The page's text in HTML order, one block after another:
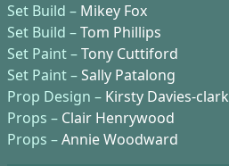
Set Build – Mikey Fox
Set Build –Tom Phillips
Set Paint –Tony Cuttiford
Set Paint –Sally Patalong
Prop Design – Kirsty Davies-clark
Props – Clair Henrywood
Props –Annie Woodward